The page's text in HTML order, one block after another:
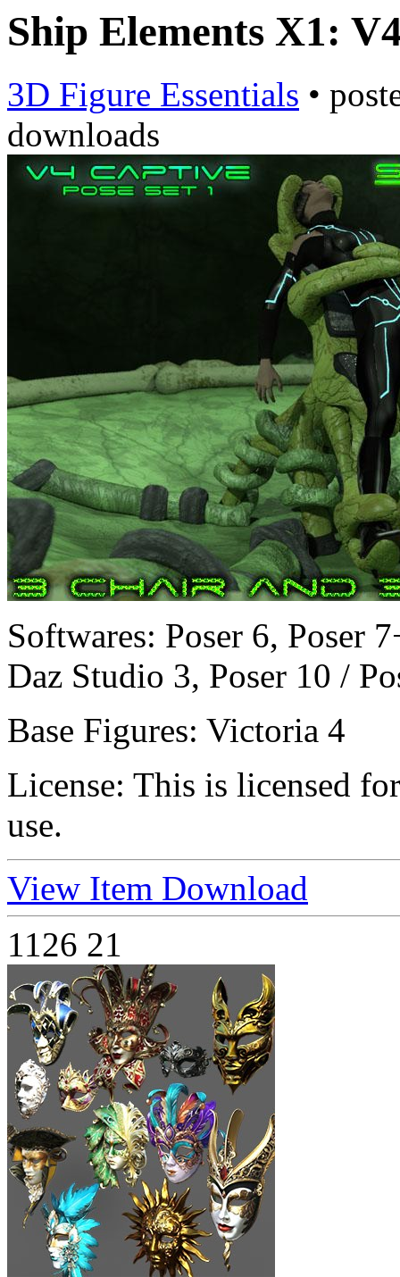
Ship Elements X1:
3D Figure Essentials •
downloads
Softwares: Poser 6, Poser
Daz Studio 3, Poser 10 /
Base Figures: Victoria 4
License: This is licensed
use.
View Item Download
1126 21